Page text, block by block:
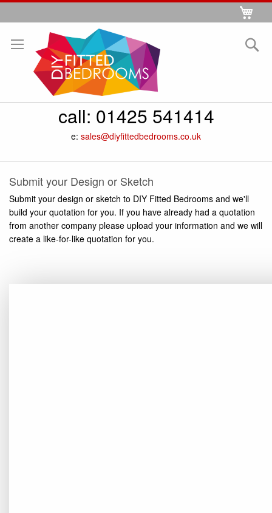
Skip
Content
call: 01425 541414
e: sales@diyfittedbedrooms.co.uk
Submit your Design or Sketch
Submit your design or sketch to DIY Fitted Bedrooms and we'll
build your quotation for you. If you have already had a quotation
from another company please upload your information and we will
create a like-for-like quotation for you.